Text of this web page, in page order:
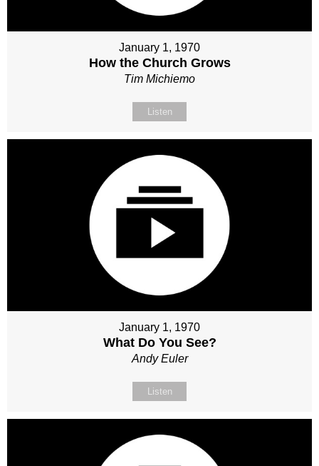
January 1, 1970
How the Church Grows
Tim Michiemo
Listen
January 1, 1970
What Do You See?
Andy Euler
Listen